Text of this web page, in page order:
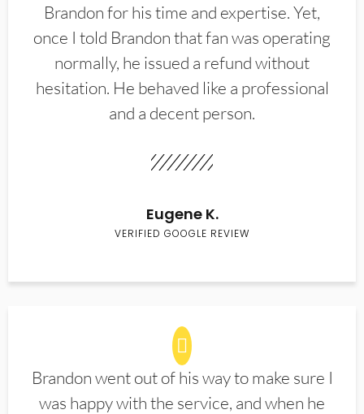
Brandon for his time and expertise. Yet,
once I told Brandon that fan was operating
normally, he issued a refund without
hesitation. He behaved like a professional
and a decent person.
Eugene K.
VERIFIED GOOGLE REVIEW
Brandon went out of his way to make sure I
was happy with the service, and when he